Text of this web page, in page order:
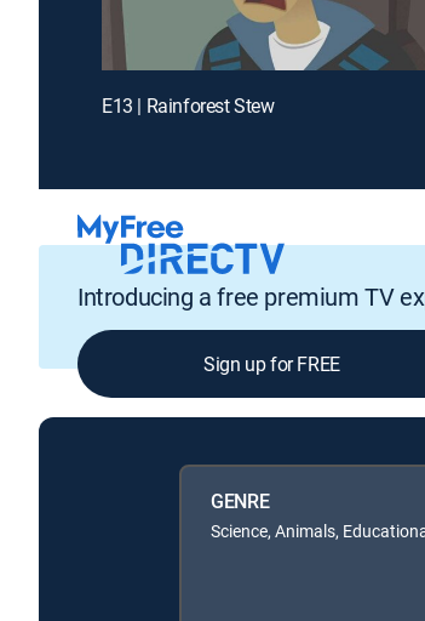
E13 | Rainforest Stew
Introducing a free premium TV
Sign up for FREE
GENRE
Science, Animals,